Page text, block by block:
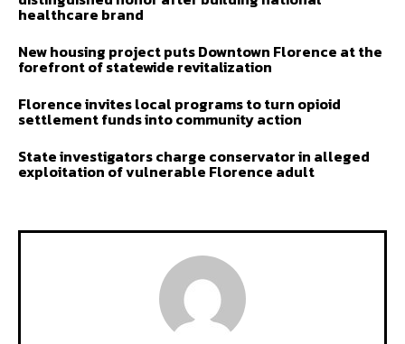
healthcare brand
New housing project puts Downtown Florence at the
forefront of statewide revitalization
Florence invites local programs to turn opioid
settlement funds into community action
State investigators charge conservator in alleged
exploitation of vulnerable Florence adult